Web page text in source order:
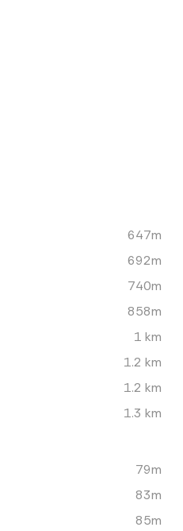
647m
692m
740m
858m
1 km
1.2 km
1.2 km
1.3 km
79m
83m
85m